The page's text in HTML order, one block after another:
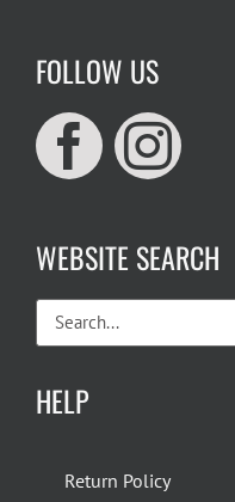
FOLLOW US
WEBSITE SEARCH
Search
for:
HELP
Return Policy